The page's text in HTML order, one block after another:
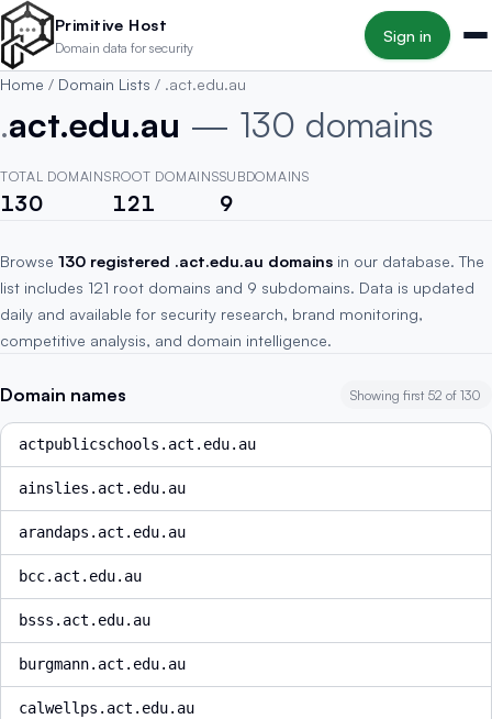
Skip to main content
Primitive Host
Domain data for security
Sign in
Home / Domain Lists / .act.edu.au
.act.edu.au — 130 domains
TOTAL DOMAINS
130
ROOT DOMAINS
121
SUBDOMAINS
9
Browse 130 registered .act.edu.au domains in our database. The
list includes 121 root domains and 9 subdomains. Data is updated
daily and available for security research, brand monitoring,
competitive analysis, and domain intelligence.
Domain names Showing first 52 of 130
actpublicschools.act.edu.au
ainslies.act.edu.au
arandaps.act.edu.au
bcc.act.edu.au
bsss.act.edu.au
burgmann.act.edu.au
calwellps.act.edu.au